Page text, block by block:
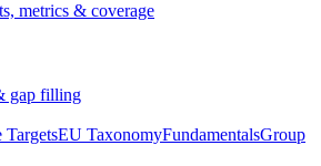
metrics & coverage
gap filling
TargetsEU TaxonomyFundamentalsGroup